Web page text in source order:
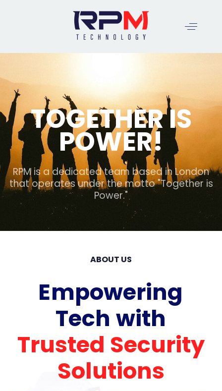
TOGETHER IS
POWER!
RPM is a dedicated team based in London
that operates under the motto "Together is
Power."
ABOUT US
Empowering
Tech with
Trusted Security
Solutions